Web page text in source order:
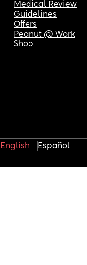
Medical Review
Guidelines
Offers
Peanut @ Work
Shop
English Español